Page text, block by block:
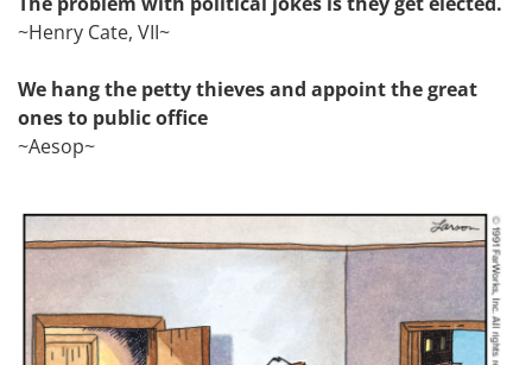
~Henry Cate, VII~
We hang the petty thieves and appoint the great
ones to public office
~Aesop~